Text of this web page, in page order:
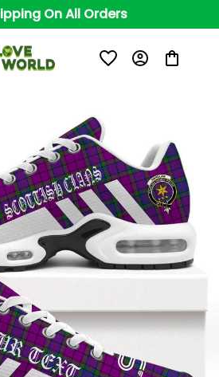
On All Orders